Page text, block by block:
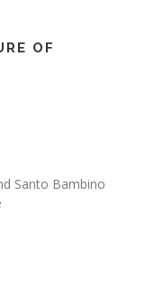
OF
Santo Bambino